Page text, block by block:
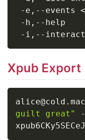
-e,--events <
-h,--help
-i,--
Xpub Export
guilt great"